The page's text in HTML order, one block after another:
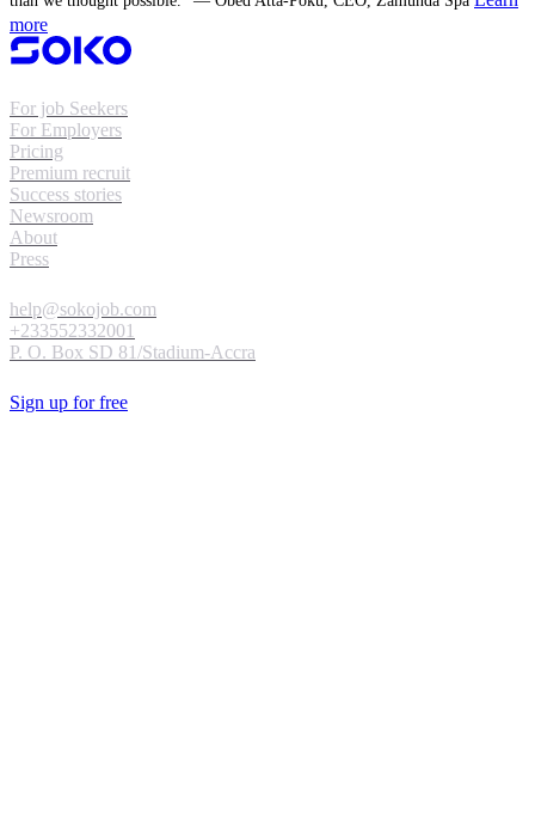
more
For job Seekers
For Employers
Pricing
Premium recruit
Success stories
Newsroom
About
Press
help@sokojob.com
+233552332001
P. O. Box SD 81/Stadium-Accra
Sign up for free